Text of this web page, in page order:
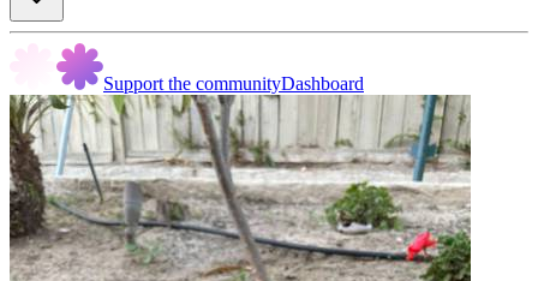
Support the communityDashboard